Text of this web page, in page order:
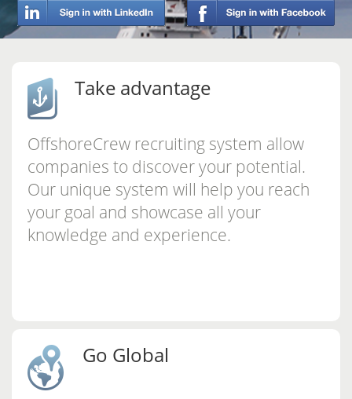
Take advantage
OffshoreCrew recruiting system allow
companies to discover your potential.
Our unique system will help you reach
your goal and showcase all your
knowledge and experience.
Go Global